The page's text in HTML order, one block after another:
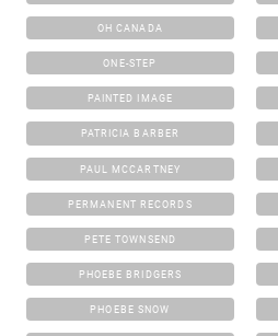
OH CANADA
ONE-STEP
PAINTED IMAGE
PATRICIA BARBER
PAUL MCCARTNEY
PERMANENT RECORDS
PETE TOWNSEND
PHOEBE BRIDGERS
PHOEBE SNOW